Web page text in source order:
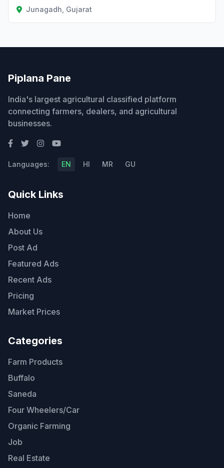
Junagadh, Gujarat
Piplana Pane
India's largest agricultural classified platform
connecting farmers, dealers, and agricultural
businesses.
Languages: EN HI MR GU
Quick Links
Home
About Us
Post Ad
Featured Ads
Recent Ads
Pricing
Market Prices
Categories
Farm Products
Buffalo
Saneda
Four Wheelers/Car
Organic Farming
Job
Real Estate